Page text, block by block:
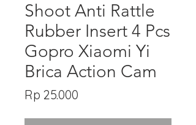
Shoot Anti Rattle
Rubber Insert 4 Pcs
Gopro Xiaomi Yi
Brica Action Cam
Rp 25.000